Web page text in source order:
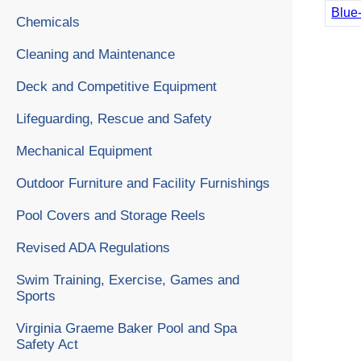
Chemicals
Cleaning and Maintenance
Deck and Competitive Equipment
Lifeguarding, Rescue and Safety
Mechanical Equipment
Outdoor Furniture and Facility Furnishings
Pool Covers and Storage Reels
Revised ADA Regulations
Swim Training, Exercise, Games and
Sports
Virginia Graeme Baker Pool and Spa
Safety Act